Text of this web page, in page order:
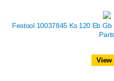
Festool 10037845 Ks 120 Eb
View